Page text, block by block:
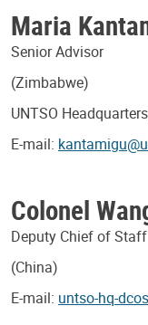
Maria
Senior Advisor
(Zimbabwe)
UNTSO
E-mail:
Colonel
Deputy Chief of Staff
(China)
E-mail: untso-hq-